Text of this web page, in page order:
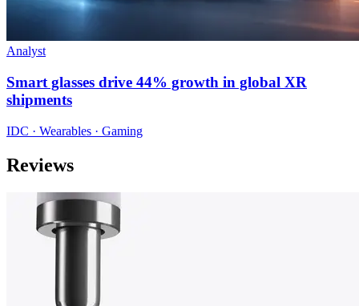
Analyst
Smart glasses drive 44% growth in global XR
shipments
IDC · Wearables · Gaming
Reviews